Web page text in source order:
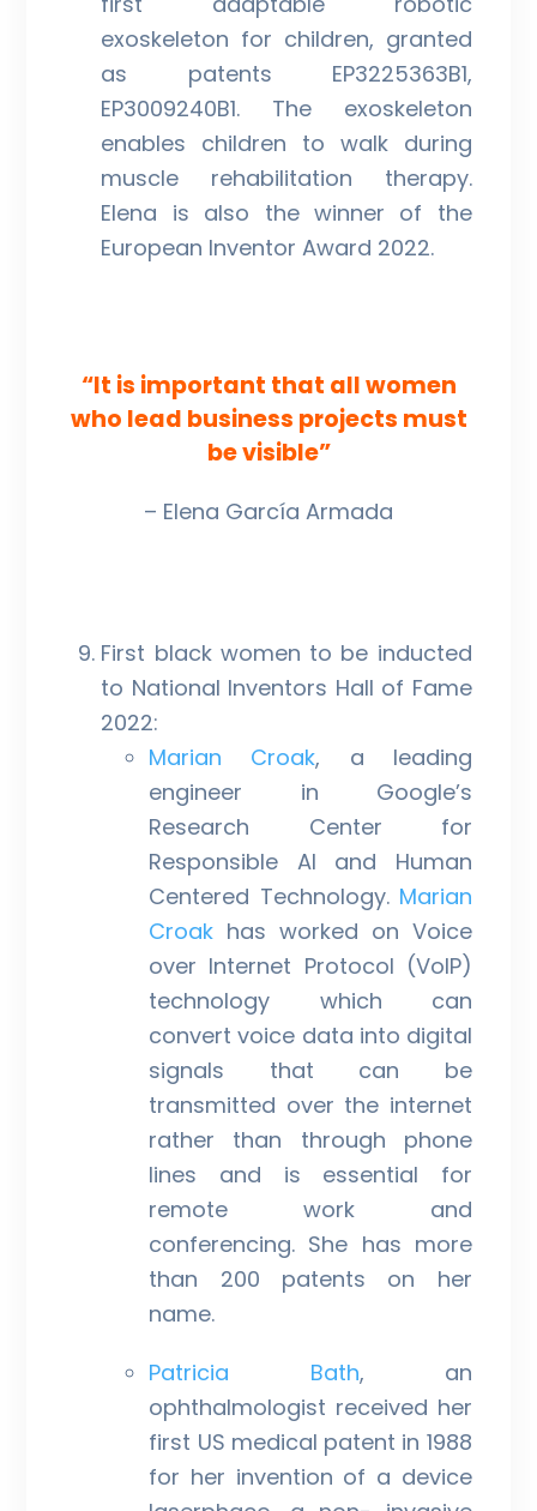
exoskeleton for children, granted
as patents EP3225363B1,
EP3009240B1. The exoskeleton
enables children to walk during
muscle rehabilitation therapy.
Elena is also the winner of the
European Inventor Award 2022.
“It is important that all women
who lead business projects must
be visible”
– Elena García Armada
First black women to be inducted
to National Inventors Hall of Fame
2022:
Marian Croak, a leading
engineer in Google’s
Research Center for
Responsible AI and Human
Centered Technology. Marian
Croak has worked on Voice
over Internet Protocol (VoIP)
technology which can
convert voice data into digital
signals that can be
transmitted over the internet
rather than through phone
lines and is essential for
remote work and
conferencing. She has more
than 200 patents on her
name.
Patricia Bath, an
ophthalmologist received her
first US medical patent in 1988
for her invention of a device